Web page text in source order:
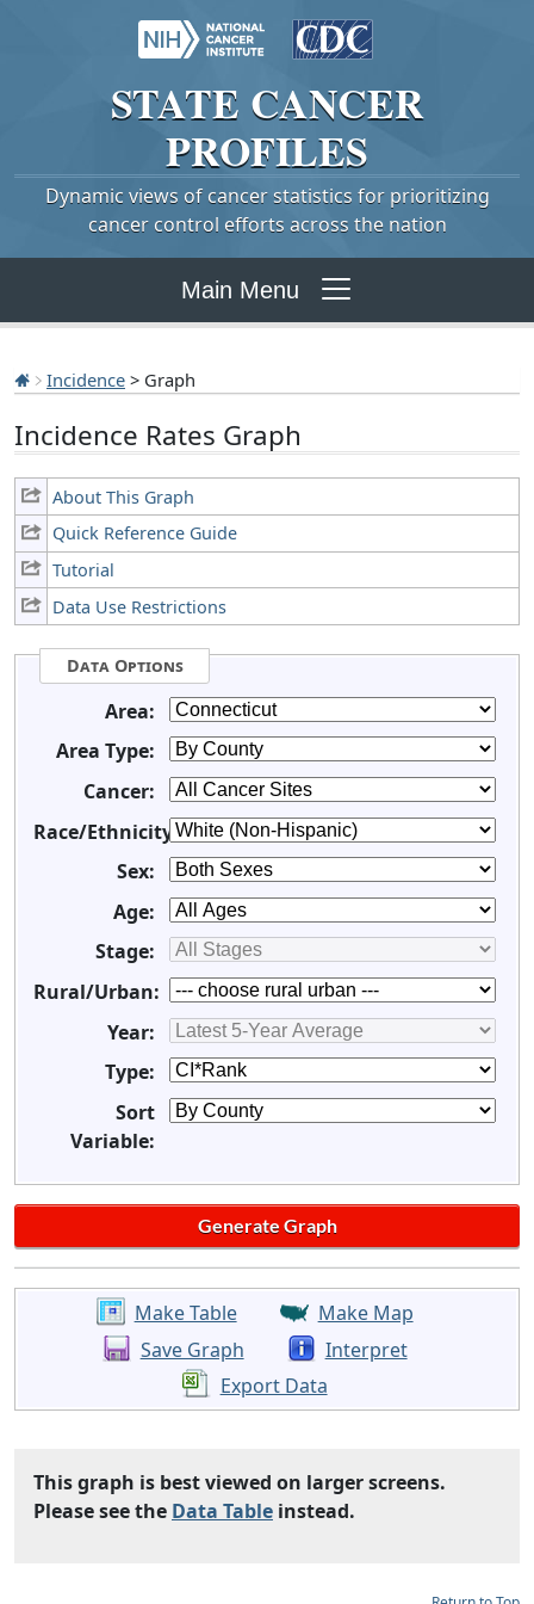
STATE CANCER
PROFILES
Dynamic views of cancer statistics for prioritizing
cancer control efforts across the nation
Main Menu
Incidence > Graph
Incidence Rates Graph
About This Graph
Quick Reference Guide
Tutorial
Data Use Restrictions
Data Options
Area:
Area Type:
Cancer:
Race/Ethnicity:
Sex:
Age:
Stage:
Rural/Urban:
Year:
Type:
Sort
Variable:
Make Table
Make Map
Save Graph
Interpret
Export Data
This graph is best viewed on larger screens.
Please see the Data Table instead.